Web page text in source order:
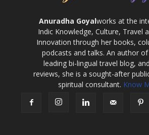
Anuradha Goyalworks at the
Indic Knowledge, Culture, Travel
Innovation through her books,
podcasts and talks. An author
leading bi-lingual travel blog,
reviews, she is a sought-after
spiritual consultant. Know